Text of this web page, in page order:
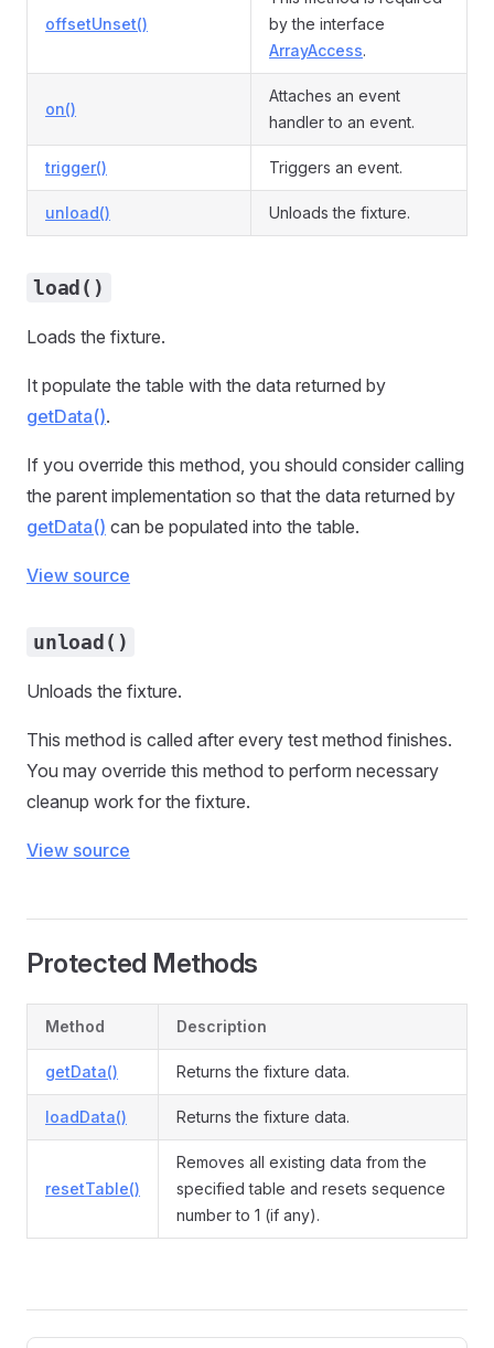
offsetUnset()
by the interface
ArrayAccess.
on()
Attaches an event
handler to an event.
trigger() Triggers an event.
unload() Unloads the fixture.
load()
Loads the fixture.
It populate the table with the data returned by
getData().
If you override this method, you should consider calling
the parent implementation so that the data returned by
getData() can be populated into the table.
View source
unload()
Unloads the fixture.
This method is called after every test method finishes.
You may override this method to perform necessary
cleanup work for the fixture.
View source
Protected Methods
Method Description
getData() Returns the fixture data.
loadData() Returns the fixture data.
resetTable()
Removes all existing data from the
specified table and resets sequence
number to 1 (if any).